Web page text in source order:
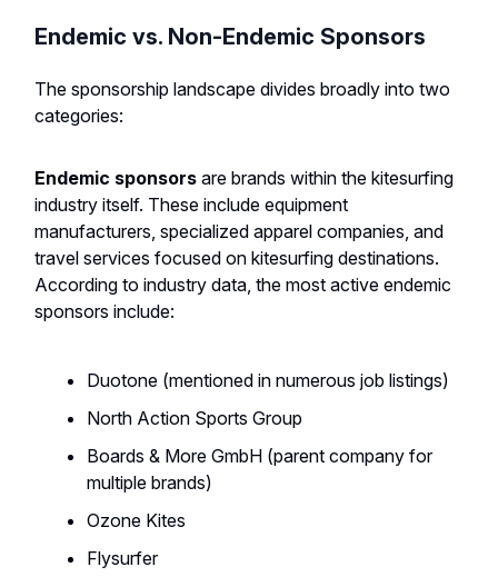
Endemic vs. Non-Endemic Sponsors
The sponsorship landscape divides broadly into two
categories:
Endemic sponsors are brands within the kitesurfing
industry itself. These include equipment
manufacturers, specialized apparel companies, and
travel services focused on kitesurfing destinations.
According to industry data, the most active endemic
sponsors include:
Duotone (mentioned in numerous job listings)
North Action Sports Group
Boards & More GmbH (parent company for
multiple brands)
Ozone Kites
Flysurfer